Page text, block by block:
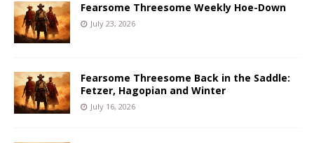
Fearsome Threesome Weekly Hoe-Down
July 23, 2026
Fearsome Threesome Back in the Saddle:
Fetzer, Hagopian and Winter
July 16, 2026